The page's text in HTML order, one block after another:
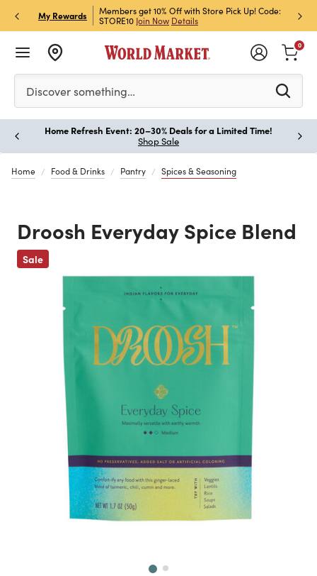
My Rewards
& Get 15% Off
Members get 10% Off with Store Pick Up! Code:
STORE10 Join Now Details
Sign
Off!
Please enter at least 3 characters to see search
Discover something…
0
Home Refresh Event: 20–30% Deals for a Limited Time!
Shop Sale
Home Food & Drinks Pantry Spices & Seasoning
Droosh Everyday Spice Blend
Sale
Previous